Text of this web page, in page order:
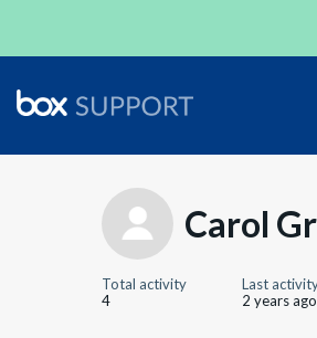
Carol
Total activity
4
Last
2 years ago